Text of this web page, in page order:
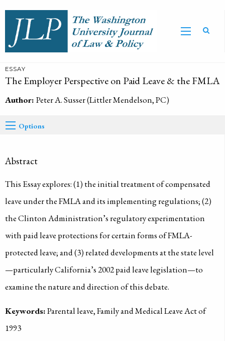
ESSAY
The Employer Perspective on Paid Leave & the FMLA
Author: Peter A. Susser (Littler Mendelson, PC)
Options
Abstract
This Essay explores: (1) the initial treatment of compensated
leave under the FMLA and its implementing regulations; (2)
the Clinton Administration’s regulatory experimentation
with paid leave protections for certain forms of FMLA-
protected leave; and (3) related developments at the state level
—particularly California’s 2002 paid leave legislation—to
examine the nature and direction of this debate.
Keywords:Parental leave, Family and Medical Leave Act of
1993